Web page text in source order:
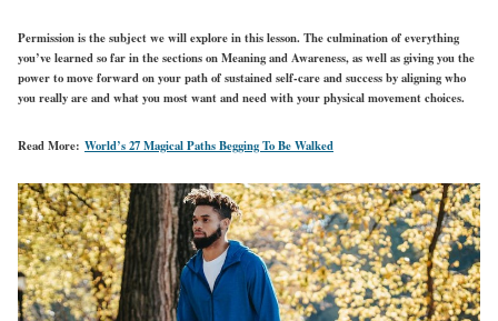
Permission is the subject we will explore in this lesson. The culmination of everything
you’ve learned so far in the sections on Meaning and Awareness, as well as giving you the
power to move forward on your path of sustained self-care and success by aligning who
you really are and what you most want and need with your physical movement choices.
Read More: World’s 27 Magical Paths Begging To Be Walked